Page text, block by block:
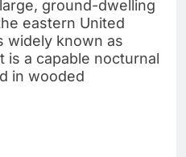
ground-dwelling
eastern United
widely known as
is a capable nocturnal
in wooded